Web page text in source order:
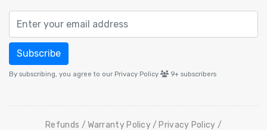
Subscribe
By subscribing, you agree to our Privacy Policy 9+ subscribers
Refunds Warranty Policy Privacy Policy